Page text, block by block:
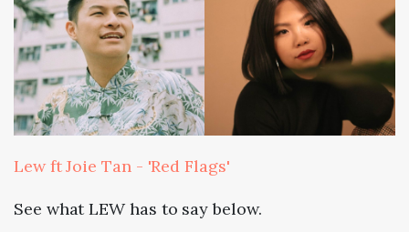
Lew ft Joie Tan - 'Red Flags'
See what LEW has to say below.